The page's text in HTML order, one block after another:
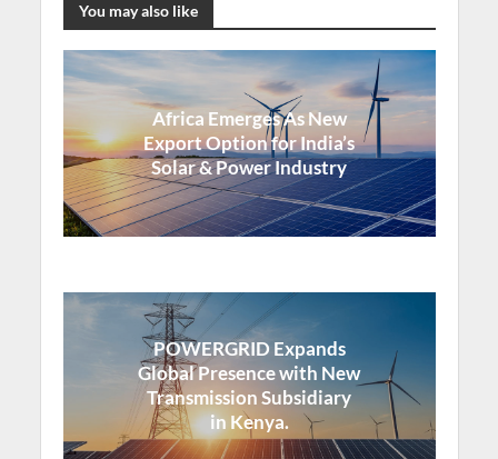
You may also like
Africa Emerges As New
Export Option for India’s
Solar & Power Industry
POWERGRID Expands
Global Presence with New
Transmission Subsidiary
in Kenya.